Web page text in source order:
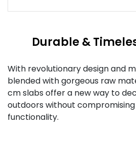
Durable &
With revolutionary design and
blended with gorgeous raw
cm slabs offer a new way to
outdoors without
functionality.